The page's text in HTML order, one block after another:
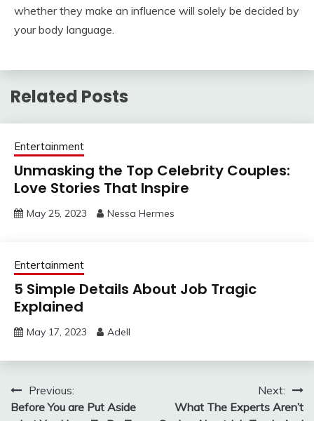
whether they make an influence will solely be decided by
your body language.
Related Posts
Entertainment
Unmasking the Top Celebrity Couples:
Love Stories That Inspire
May 25, 2023 Nessa Hermes
Entertainment
5 Simple Details About Job Tragic
Explained
May 17, 2023 Adell
PostPrevious:
Before You are Put Aside
Next:
What The Experts Aren’t